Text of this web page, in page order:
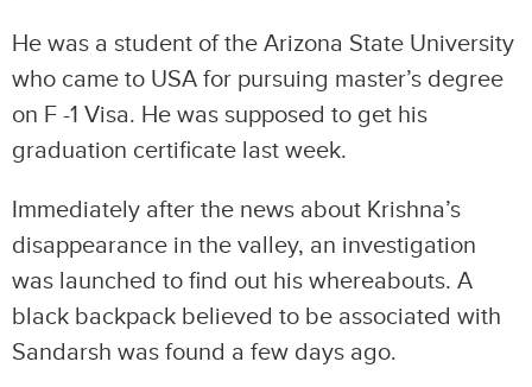
He was a student of the Arizona State University
who came to USA for pursuing master’s degree
on F -1 Visa. He was supposed to get his
graduation certificate last week.
Immediately after the news about Krishna’s
disappearance in the valley, an investigation
was launched to find out his whereabouts. A
black backpack believed to be associated with
Sandarsh was found a few days ago.